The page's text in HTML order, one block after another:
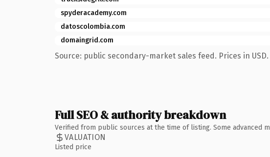
spyderacademy.com
datoscolombia.com
domaingrid.com
Source: public secondary-market sales feed. Prices in USD.
Full SEO & authority breakdown
Verified from public sources at the time of listing. Some advanced
VALUATION
Listed price